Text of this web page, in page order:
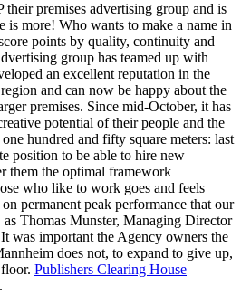
their premises advertising group and is
is more! Who wants to make a name in
points by quality, continuity and
group has teamed up with
an excellent reputation in the
and can now be happy about the
premises. Since mid-October, it has
potential of their people and the
hundred and fifty square meters: last
position to be able to hire new
them the optimal framework
who like to work goes and feels
permanent peak performance that our
as Thomas Munster, Managing Director
was important the Agency owners the
does not, to expand to give up,
Publishers Clearing House